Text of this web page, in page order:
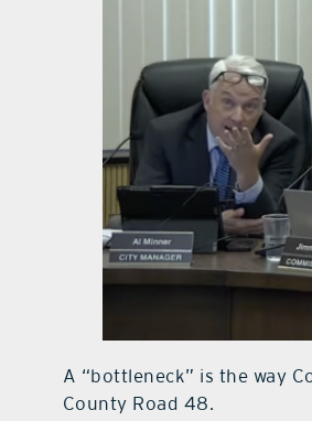
A “bottleneck” is the way
County Road 48.